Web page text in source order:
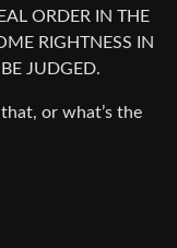
ORDER IN THE
RIGHTNESS IN
JUDGED.
or what’s the